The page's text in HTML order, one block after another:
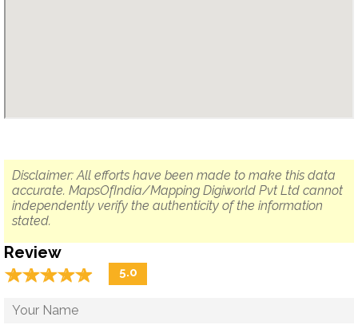
Disclaimer: All efforts have been made to make this data
accurate. MapsOfIndia/Mapping Digiworld Pvt Ltd cannot
independently verify the authenticity of the information
stated.
Review
☆☆☆☆☆
★★★★★ 5.0